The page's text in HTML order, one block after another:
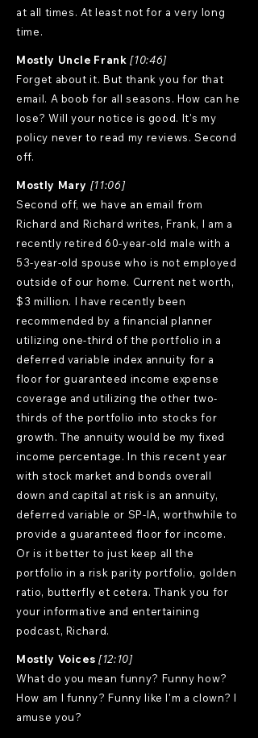
at all times. At least not for a very long
time.
Mostly Uncle Frank [10:46]
Forget about it. But thank you for that
email. A boob for all seasons. How can he
lose? Will your notice is good. It's my
policy never to read my reviews. Second
off.
Mostly Mary [11:06]
Second off, we have an email from
Richard and Richard writes, Frank, I am a
recently retired 60-year-old male with a
53-year-old spouse who is not employed
outside of our home. Current net worth,
$3 million. I have recently been
recommended by a financial planner
utilizing one-third of the portfolio in a
deferred variable index annuity for a
floor for guaranteed income expense
coverage and utilizing the other two-
thirds of the portfolio into stocks for
growth. The annuity would be my fixed
income percentage. In this recent year
with stock market and bonds overall
down and capital at risk is an annuity,
deferred variable or SP-IA, worthwhile to
provide a guaranteed floor for income.
Or is it better to just keep all the
portfolio in a risk parity portfolio, golden
ratio, butterfly et cetera. Thank you for
your informative and entertaining
podcast, Richard.
Mostly Voices [12:10]
What do you mean funny? Funny how?
How am I funny? Funny like I'm a clown? I
amuse you?